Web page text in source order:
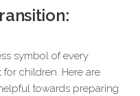
symbol of every
children. Here are
towards preparing